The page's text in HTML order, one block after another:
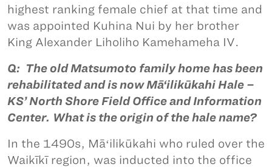
highest ranking female chief at that time and
was appointed Kuhina Nui by her brother
King Alexander Liholiho Kamehameha IV.
Q: The old Matsumoto family home has been
rehabilitated and is now Mā‘ilikūkahi Hale –
KS’ North Shore Field Office and Information
Center. What is the origin of the hale name?
In the 1490s, Māʻilikūkahi who ruled over the
Waikīkī region, was inducted into the office